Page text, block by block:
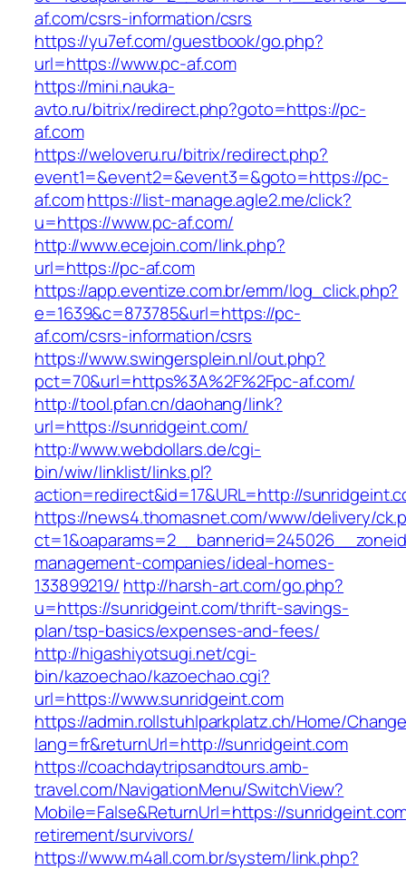
af.com/csrs-information/csrs
https://yu7ef.com/guestbook/go.php?
url=https://www.pc-af.com
https://mini.nauka-
avto.ru/bitrix/redirect.php?goto=https://pc-
af.com
https://weloveru.ru/bitrix/redirect.php?
event1=&event2=&event3=&goto=https://pc-
af.comhttps://list-manage.agle2.me/click?
u=https://www.pc-af.com/
http://www.ecejoin.com/link.php?
url=https://pc-af.com
https://app.eventize.com.br/emm/log_click.php?
e=1639&c=873785&url=https://pc-
af.com/csrs-information/csrs
https://www.swingersplein.nl/out.php?
pct=70&url=https%3A%2F%2Fpc-af.com/
http://tool.pfan.cn/daohang/link?
url=https://sunridgeint.com/
http://www.webdollars.de/cgi-
bin/wiw/linklist/links.pl?
action=redirect&id=17&URL=http://
https://news4.thomasnet.com/www/delivery/
management-companies/ideal-homes-
133899219/ http://harsh-art.com/go.php?
u=https://sunridgeint.com/thrift-savings-
plan/tsp-basics/expenses-and-fees/
http://higashiyotsugi.net/cgi-
bin/kazoechao/kazoechao.cgi?
url=https://www.sunridgeint.com
https://admin.rollstuhlparkplatz.ch/Home/
lang=fr&returnUrl=http://sunridgeint.com
https://coachdaytripsandtours.amb-
travel.com/NavigationMenu/SwitchView?
Mobile=False&ReturnUrl=https://
retirement/survivors/
https://www.m4all.com.br/system/link.php?